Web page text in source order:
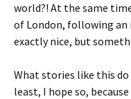
world?! At the same
of London, following an
exactly nice, but
What stories like this do
least, I hope so,